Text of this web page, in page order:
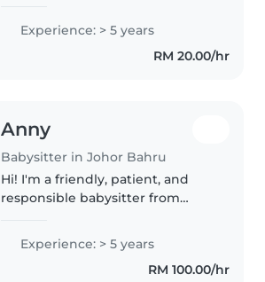
engaging activities like drawing
and games. Comfortable
assisting with homework and
Experience: > 5 years
RM 20.00/hr
Anny
Babysitter in Johor Bahru
Hi! I'm a friendly, patient, and
responsible babysitter from
experience working with young
children in preschool and
international school settings. I..
Experience: > 5 years
RM 100.00/hr